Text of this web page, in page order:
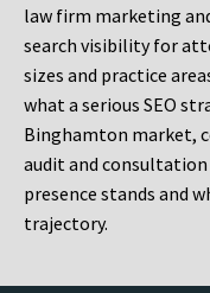
law firm marketing
search visibility for
sizes and practice
what a serious SEO
Binghamton market,
audit and
presence stands and
trajectory.